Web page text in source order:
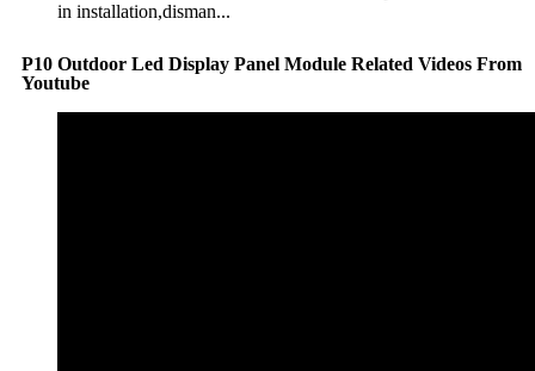
in installation,disman...
P10 Outdoor Led Display Panel Module Related Videos From
Youtube